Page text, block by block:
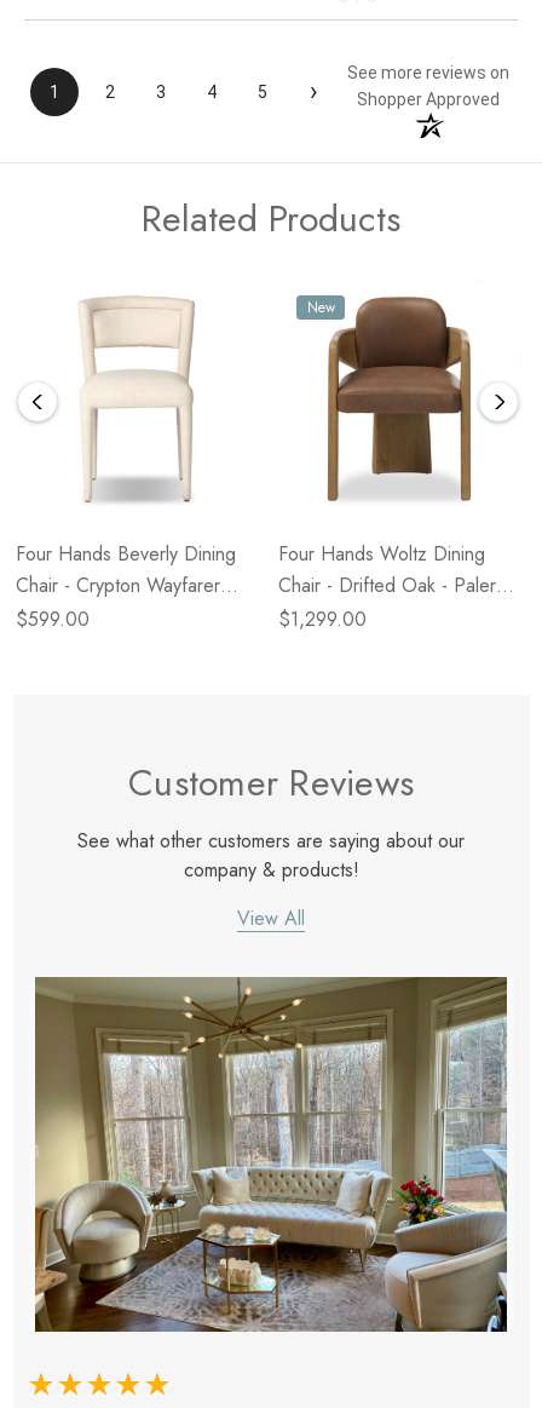
1 2 3 4 5 ›
See more reviews on
Shopper Approved
Related Products
Four Hands Beverly Dining
Chair - Crypton Wayfarer
Snow
$599.00
New
Four Hands Woltz Dining
Chair - Drifted Oak - Palermo
Cigar
$1,299.00
Customer Reviews
See what other customers are saying about our
company & products!
View All